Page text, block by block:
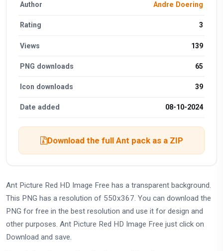
Author Andre Doering
Rating 3
Views 139
PNG downloads 65
Icon downloads 39
Date added 08-10-2024
Download the full Ant pack as a ZIP
Ant Picture Red HD Image Free has a transparent background.
This PNG has a resolution of 550x367. You can download the
PNG for free in the best resolution and use it for design and
other purposes. Ant Picture Red HD Image Free just click on
Download and save.